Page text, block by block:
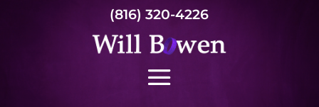
(816) 320-4226